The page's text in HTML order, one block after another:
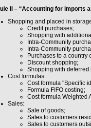
II – “Accounting for imports
Shopping and placed in
Credit purchases;
Shopping with
Intra-Community
Intra-Community
Purchases to a country
Discount shopping;
Shopping with deferred
Cost formulas:
Cost formula "Specific
Formula FIFO costing;
Cost formula Weighted
Sales:
Sale of goods;
Sales to customers
Sales to customers